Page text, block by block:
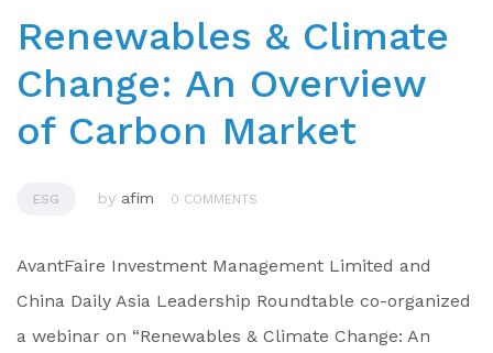
Renewables & Climate
Change: An Overview
of Carbon Market
ESG by afim 0 COMMENTS
AvantFaire Investment Management Limited and
China Daily Asia Leadership Roundtable co-organized
a webinar on “Renewables & Climate Change: An